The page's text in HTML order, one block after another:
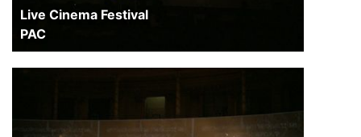
Live Cinema Festival
PAC